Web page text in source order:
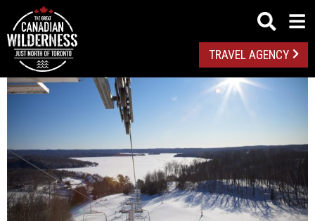
TRAVEL AGENCY